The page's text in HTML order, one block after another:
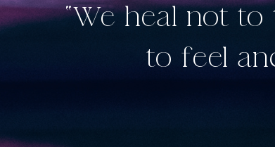
“We heal not
to feel